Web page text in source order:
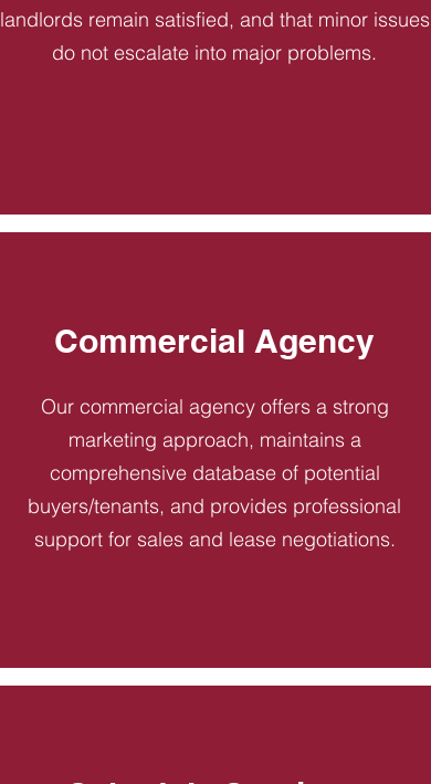
landlords remain satisfied, and that minor issues
do not escalate into major problems.
Commercial Agency
Our commercial agency offers a strong
marketing approach, maintains a
comprehensive database of potential
buyers/tenants, and provides professional
support for sales and lease negotiations.